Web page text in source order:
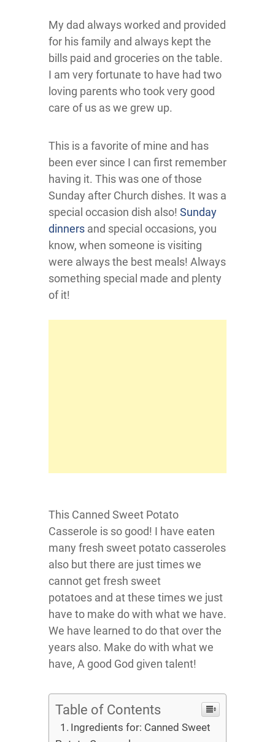
My dad always worked and provided
for his family and always kept the
bills paid and groceries on the table.
I am very fortunate to have had two
loving parents who took very good
care of us as we grew up.
This is a favorite of mine and has
been ever since I can first remember
having it. This was one of those
Sunday after Church dishes. It was a
special occasion dish also! Sunday
dinners and special occasions, you
know, when someone is visiting
were always the best meals! Always
something special made and plenty
of it!
This Canned Sweet Potato
Casserole is so good! I have eaten
many fresh sweet potato casseroles
also but there are just times we
cannot get fresh sweet
potatoes and at these times we just
have to make do with what we have.
We have learned to do that over the
years also. Make do with what we
have, A good God given talent!
Table of Contents
Ingredients for: Canned Sweet